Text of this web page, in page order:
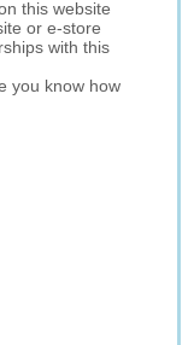
this website
or e-store
with this
you know how